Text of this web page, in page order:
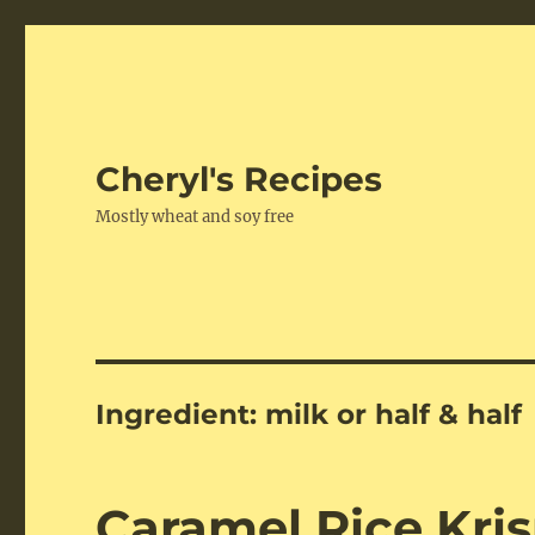
Cheryl's Recipes
Mostly wheat and soy free
Ingredient: milk or half & half